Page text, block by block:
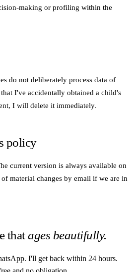
making or profiling within the
do not deliberately process data of
I've accidentally obtained a child's
I will delete it immediately.
policy
current version is always available on
material changes by email if we are in
thatages beautifully.
I'll get back within 24 hours.